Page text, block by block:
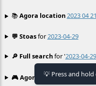
📚Agora location2023 04 21
💬 Stoasfor2023-04-29
🔎 Full searchfor '2023-04-29
🎮 Agora games💡 Press and